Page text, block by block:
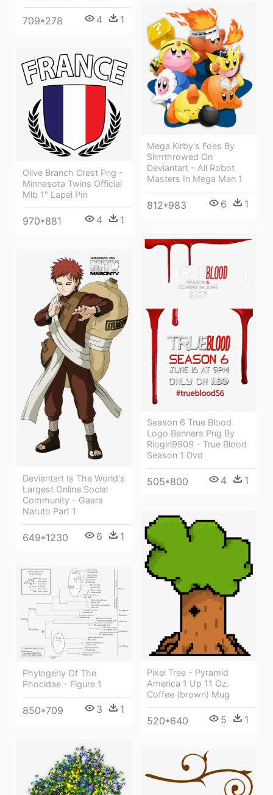
709*278 4 1
Mega Kirby's Foes By
Slimthrowed On
Deviantart - All Robot
Masters In Mega Man 1
812*983 6 1
Olive Branch Crest Png -
Minnesota Twins Official
Mlb 1" Lapel Pin
970*881 4 1
Season 6 True Blood
Logo Banners Png By
Riogirl9909 - True Blood
Season 1 Dvd
505*800 4 1
Deviantart Is The World's
Largest Online Social
Community - Gaara
Naruto Part 1
649*1230 6 1
Pixel Tree - Pyramid
America 1 Up 11 Oz.
Coffee (brown) Mug
520*640 5 1
Phylogeny Of The
Phocidae - Figure 1
850*709 3 1